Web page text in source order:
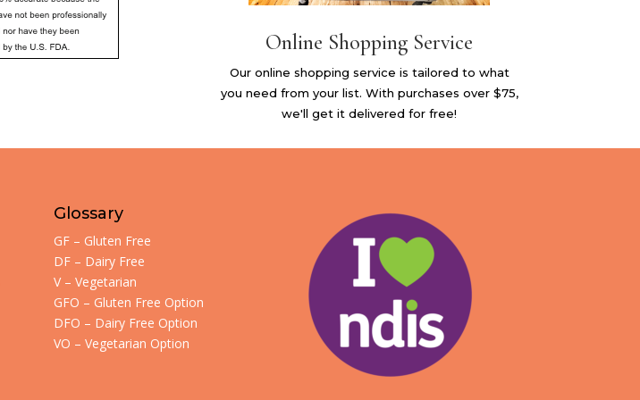
Online Shopping Service
Our online shopping service is tailored to what
you need from your list. With purchases over $75,
we'll get it delivered for free!
Glossary
GF – Gluten Free
DF – Dairy Free
V – Vegetarian
GFO – Gluten Free Option
DFO – Dairy Free Option
VO – Vegetarian Option